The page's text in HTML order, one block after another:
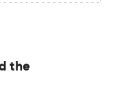
the